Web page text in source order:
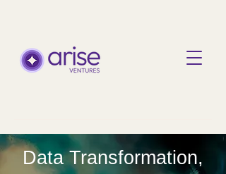
Data Transformation,